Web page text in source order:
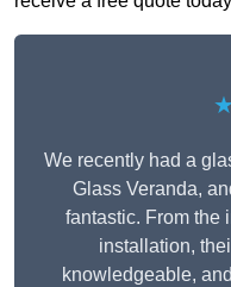
We recently had a
Glass Veranda,
fantastic. From the
installation,
knowledgeable,